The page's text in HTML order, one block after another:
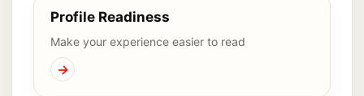
Profile Readiness
Make your experience easier to read
→